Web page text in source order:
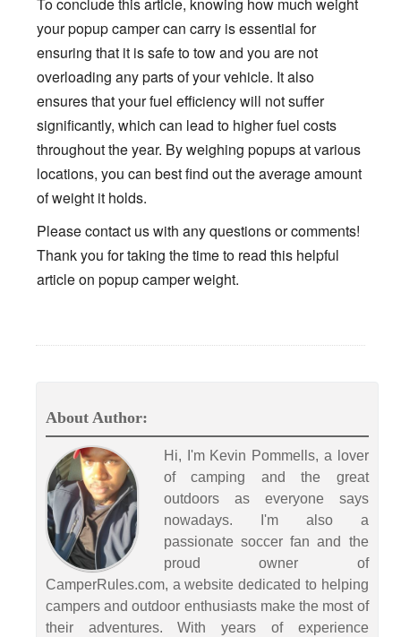
To conclude this article, knowing how much weight
your popup camper can carry is essential for
ensuring that it is safe to tow and you are not
overloading any parts of your vehicle. It also
ensures that your fuel efficiency will not suffer
significantly, which can lead to higher fuel costs
throughout the year. By weighing popups at various
locations, you can best find out the average amount
of weight it holds.
Please contact us with any questions or comments!
Thank you for taking the time to read this helpful
article on popup camper weight.
About Author:
Hi, I'm Kevin Pommells, a lover
of camping and the great
outdoors as everyone says
nowadays. I'm also a
passionate soccer fan and the
proud owner of
CamperRules.com, a website dedicated to helping
campers and outdoor enthusiasts make the most of
their adventures. With years of experience